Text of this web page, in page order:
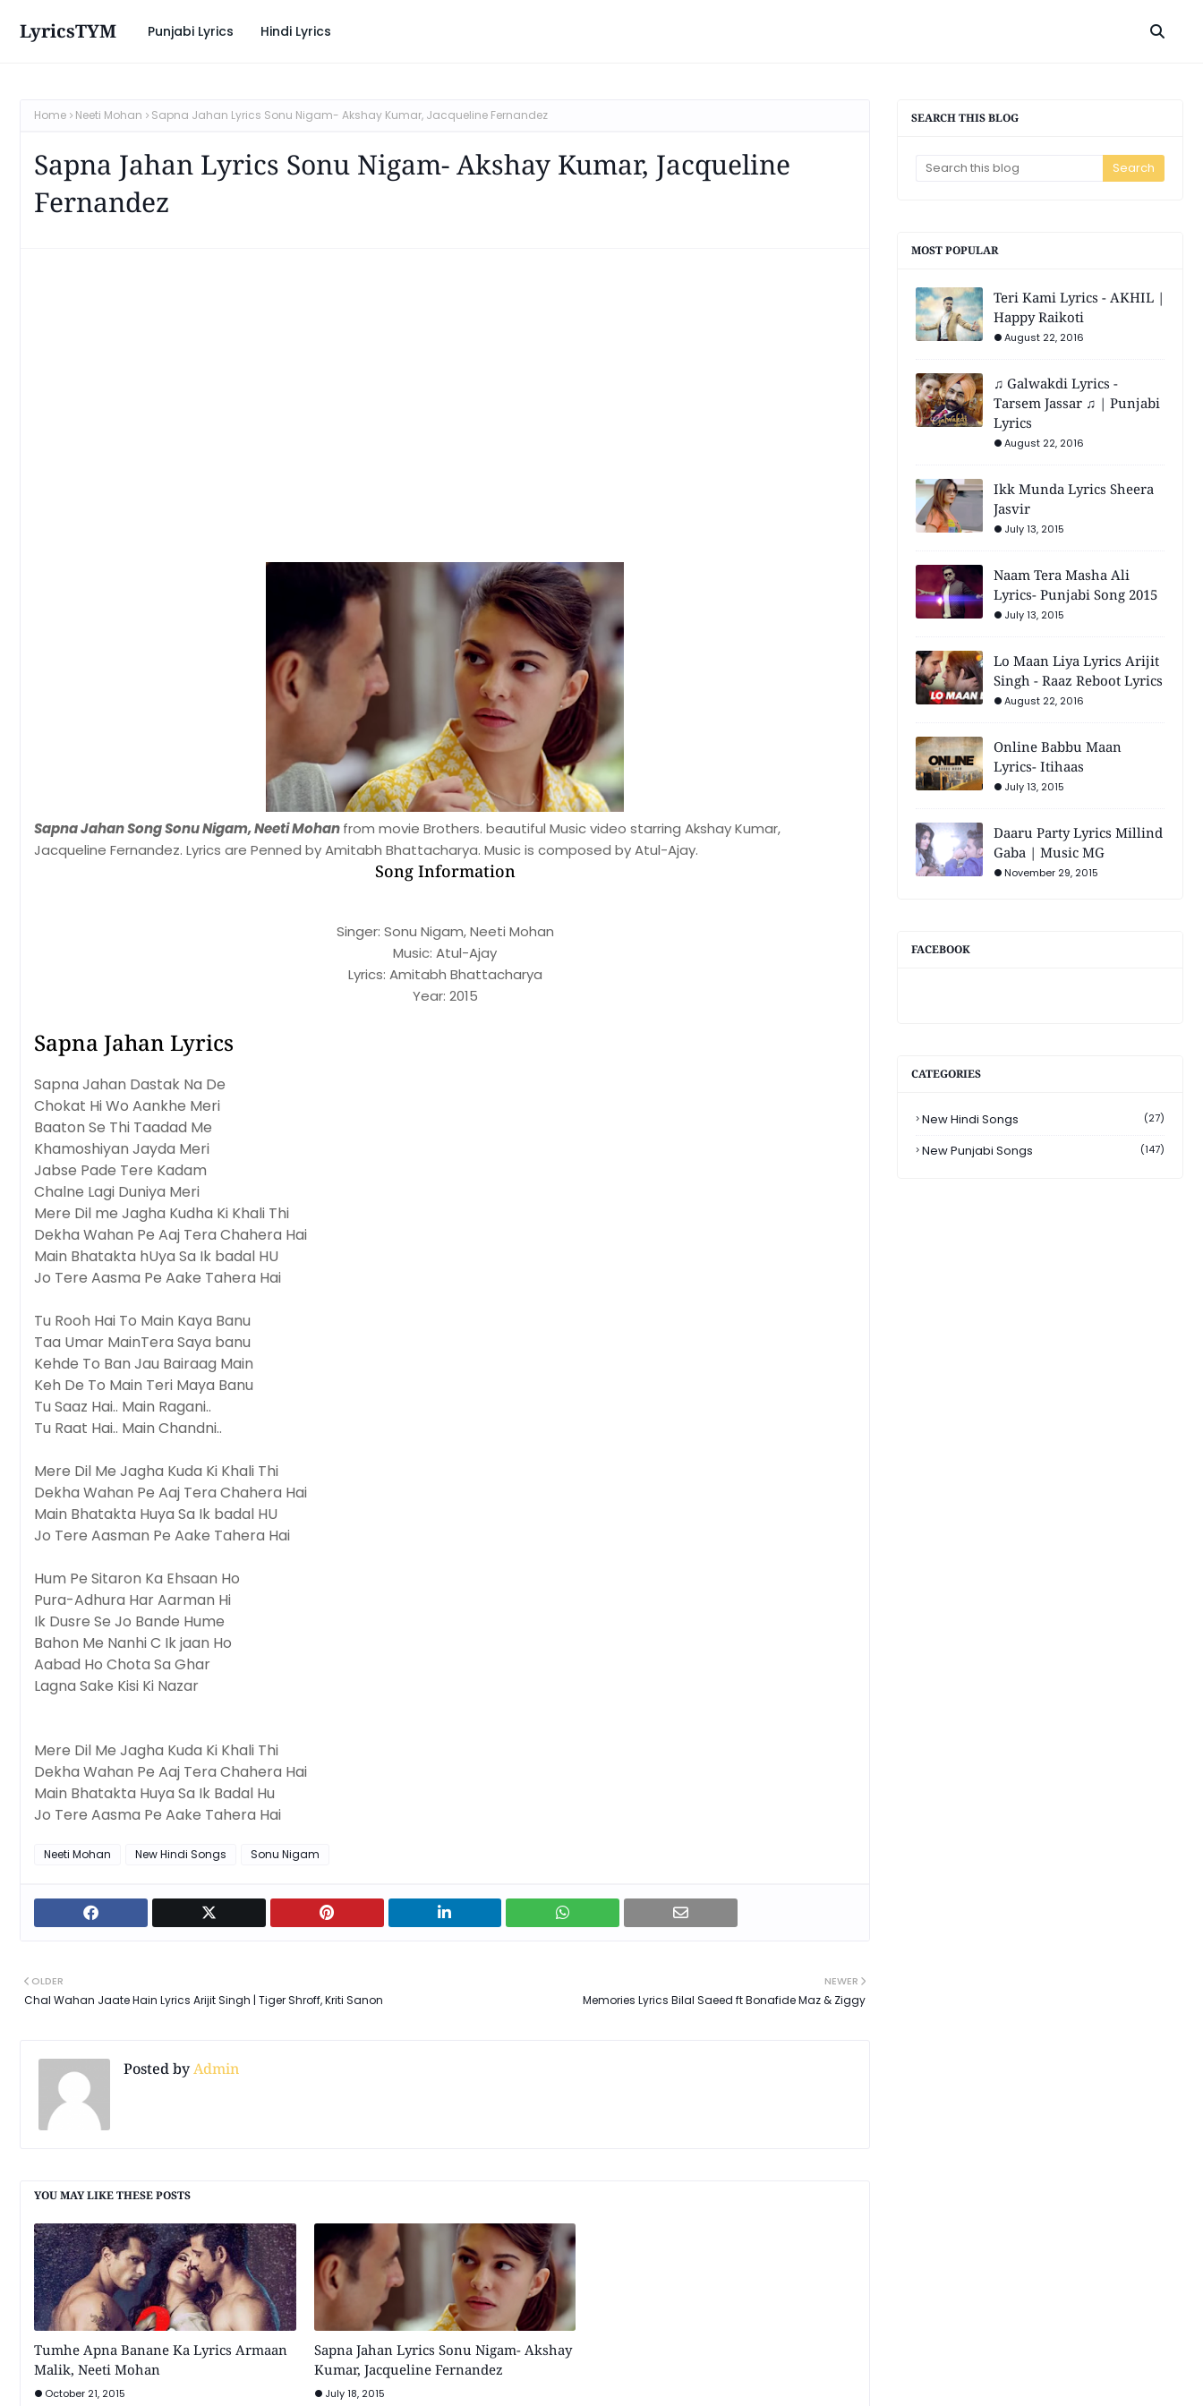
LyricsTYM Punjabi Lyrics Hindi Lyrics
Home Neeti Mohan Sapna Jahan Lyrics Sonu Nigam- Akshay Kumar, Jacqueline Fernandez
Sapna Jahan Lyrics Sonu Nigam- Akshay Kumar, Jacqueline
Fernandez
Sapna Jahan Song Sonu Nigam, Neeti Mohanfrom movie Brothers. beautiful Music video starring Akshay Kumar,
Jacqueline Fernandez. Lyrics are Penned by Amitabh Bhattacharya. Music is composed by Atul-Ajay.
Song Information
Singer: Sonu Nigam, Neeti Mohan
Music: Atul-Ajay
Lyrics: Amitabh Bhattacharya
Year: 2015
Sapna Jahan Lyrics
Sapna Jahan Dastak Na De
Chokat Hi Wo Aankhe Meri
Baaton Se Thi Taadad Me
Khamoshiyan Jayda Meri
Jabse Pade Tere Kadam
Chalne Lagi Duniya Meri
Mere Dil me Jagha Kudha Ki Khali Thi
Dekha Wahan Pe Aaj Tera Chahera Hai
Main Bhatakta hUya Sa Ik badal HU
Jo Tere Aasma Pe Aake Tahera Hai
Tu Rooh Hai To Main Kaya Banu
Taa Umar MainTera Saya banu
Kehde To Ban Jau Bairaag Main
Keh De To Main Teri Maya Banu
Tu Saaz Hai.. Main Ragani..
Tu Raat Hai.. Main Chandni..
Mere Dil Me Jagha Kuda Ki Khali Thi
Dekha Wahan Pe Aaj Tera Chahera Hai
Main Bhatakta Huya Sa Ik badal HU
Jo Tere Aasman Pe Aake Tahera Hai
Hum Pe Sitaron Ka Ehsaan Ho
Pura-Adhura Har Aarman Hi
Ik Dusre Se Jo Bande Hume
Bahon Me Nanhi C Ik jaan Ho
Aabad Ho Chota Sa Ghar
Lagna Sake Kisi Ki Nazar
Mere Dil Me Jagha Kuda Ki Khali Thi
Dekha Wahan Pe Aaj Tera Chahera Hai
Main Bhatakta Huya Sa Ik Badal Hu
Jo Tere Aasma Pe Aake Tahera Hai
Neeti Mohan New Hindi Songs Sonu Nigam
NEWER
Memories Lyrics Bilal Saeed ft Bonafide Maz & Ziggy
OLDER
Chal Wahan Jaate Hain Lyrics Arijit Singh | Tiger Shroff, Kriti Sanon
Posted byAdmin
YOU MAY LIKE THESE POSTS
Tumhe Apna Banane Ka Lyrics Armaan
Malik, Neeti Mohan
October 21, 2015
Sapna Jahan Lyrics Sonu Nigam- Akshay
Kumar, Jacqueline Fernandez
July 18, 2015
SEARCH THIS BLOG
MOST POPULAR
Teri Kami Lyrics - AKHIL |
Happy Raikoti
August 22, 2016
♫ Galwakdi Lyrics -
Tarsem Jassar ♫ | Punjabi
Lyrics
August 22, 2016
Ikk Munda Lyrics Sheera
Jasvir
July 13, 2015
Naam Tera Masha Ali
Lyrics- Punjabi Song 2015
July 13, 2015
Lo Maan Liya Lyrics Arijit
Singh - Raaz Reboot Lyrics
August 22, 2016
Online Babbu Maan
Lyrics- Itihaas
July 13, 2015
Daaru Party Lyrics Millind
Gaba | Music MG
November 29, 2015
FACEBOOK
CATEGORIES
New Hindi Songs (27)
New Punjabi Songs (147)